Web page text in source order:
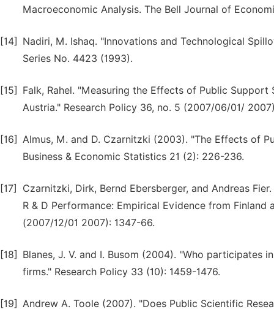
Macroeconomic Analysis. The Bell Journal of
[14]
Nadiri, M. Ishaq. "Innovations and Technological
Series No. 4423 (1993).
[15]
Falk, Rahel. "Measuring the Effects of Public
Austria." Research Policy 36, no. 5 (2007/06/01/
[16] Almus, M. and D. Czarnitzki (2003). "The Effects of
Business & Economic Statistics 21 (2): 226-236.
[17]
Czarnitzki, Dirk, Bernd Ebersberger, and Andreas
R & D Performance: Empirical Evidence from
(2007/12/01 2007): 1347-66.
[18]
Blanes, J. V. and I. Busom (2004). "Who participates
firms." Research Policy 33 (10): 1459-1476.
[19] Andrew A. Toole (2007). "Does Public Scientific